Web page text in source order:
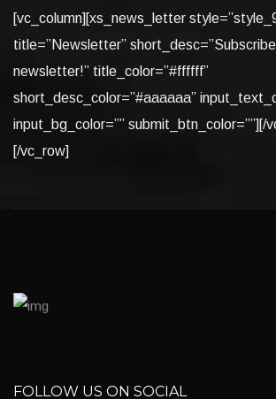
[vc_column][xs_news_letter
title=”Newsletter”
newsletter!” title_color=”#ffffff”
short_desc_color=”#aaaaaa”
input_bg_color=”” submit_btn_color=””][/
[/vc_row]
FOLLOW US ON SOCIAL